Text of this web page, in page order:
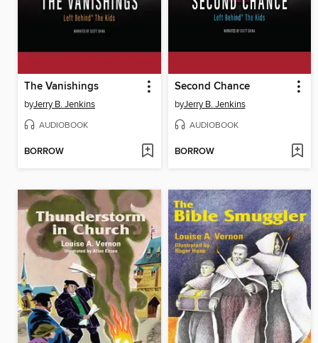
The Vanishings
byJerry B. Jenkins
AUDIOBOOK
BORROW
Second Chance
byJerry B. Jenkins
AUDIOBOOK
BORROW